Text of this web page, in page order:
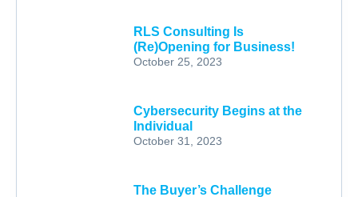
RLS Consulting Is
(Re)Opening for Business!
October 25, 2023
Cybersecurity Begins at the
Individual
October 31, 2023
The Buyer’s Challenge